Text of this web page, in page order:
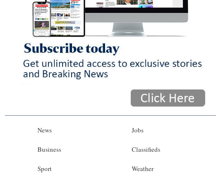
News
Business
Sport
Jobs
Classifieds
Weather